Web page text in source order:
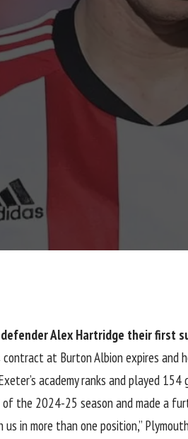
Alex Hartridge their first
at Burton Albion expires and
academy ranks and played 154
of the 2024-25 seasonand made a
in more than one position,”